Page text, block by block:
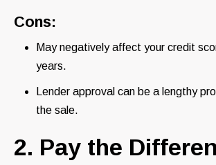
Cons:
May negatively affect your credit
years.
Lender approval can be a lengthy
the sale.
2. Pay the